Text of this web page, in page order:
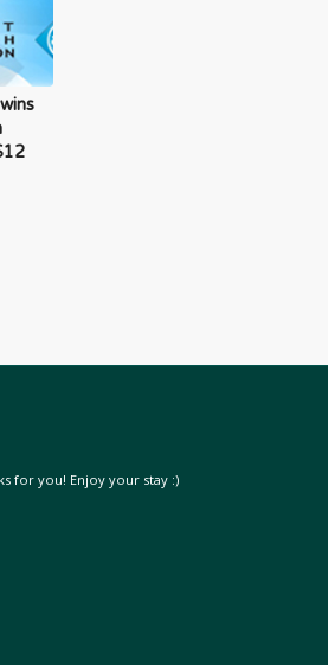
for you! Enjoy your stay :)